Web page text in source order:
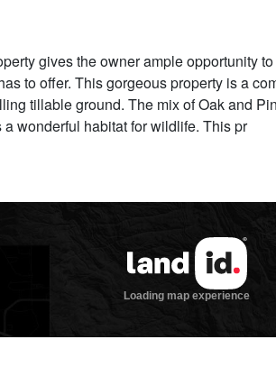
gives the owner ample opportunity
to offer. This gorgeous property is a
tillable ground. The mix of Oak and
wonderful habitat for wildlife. This pr